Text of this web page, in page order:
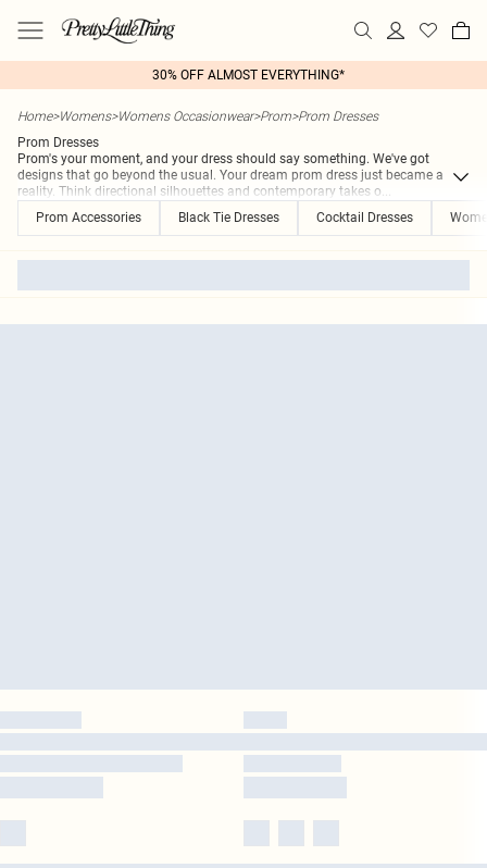
30% OFF ALMOST EVERYTHING*
Home>Womens>Womens Occasionwear>Prom>Prom Dresses
Prom Dresses
Prom's your moment, and your dress should say something. We've got
designs that go beyond the usual. Your dream prom dress just became a
reality. Think directional silhouettes and contemporary takes o...
Prom Accessories
Black Tie Dresses Cocktail Dresses